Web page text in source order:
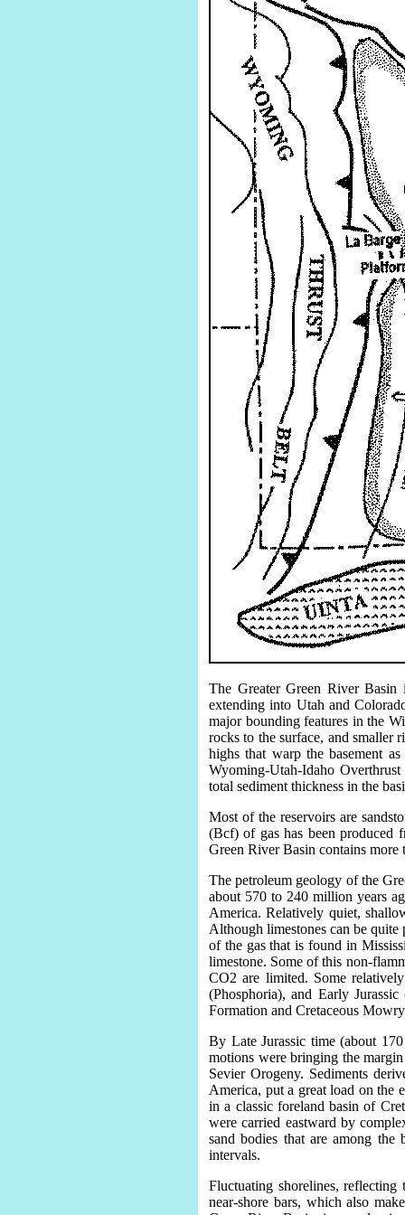
The Greater Green River Basin
extending into Utah and
major bounding features in the
rocks to the surface, and smaller
highs that warp the basement
Wyoming-Utah-Idaho
total sediment thickness in the
Most of the reservoirs are
(Bcf) of gas has been produced
Green River Basin contains
The petroleum geology of the
about 570 to 240 million years
America. Relatively quiet,
Although limestones can be
of the gas that is found in
limestone. Some of this non-
CO2 are limited. Some
(Phosphoria), and Early
Formation and Cretaceous
By Late Jurassic time (about
motions were bringing the
Sevier Orogeny. Sediments
America, put a great load on the
in a classic foreland basin of
were carried eastward by
sand bodies that are among
intervals.
Fluctuating shorelines, reflecting
near-shore bars, which also